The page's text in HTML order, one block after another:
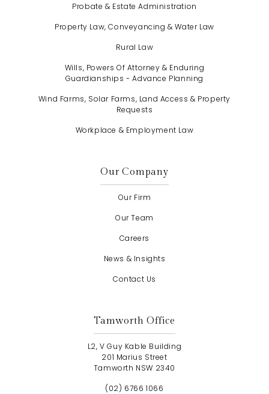
Probate & Estate Administration
Property Law, Conveyancing & Water Law
Rural Law
Wills, Powers Of Attorney & Enduring
Guardianships - Advance Planning
Wind Farms, Solar Farms, Land Access & Property
Requests
Workplace & Employment Law
Our Company
Our Firm
Our Team
Careers
News & Insights
Contact Us
Tamworth Office
L2, V Guy Kable Building
201 Marius Street
Tamworth NSW 2340
(02) 6766 1066